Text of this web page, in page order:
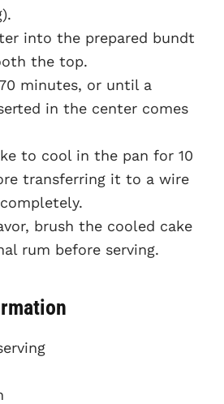
into the prepared bundt
the top.
minutes, or until a
in the center comes
to cool in the pan for 10
transferring it to a wire
brush the cooled cake
rum before serving.